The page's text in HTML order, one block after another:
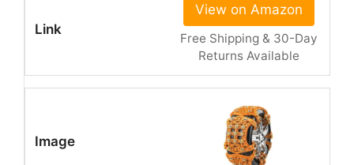
View on Amazon
Free Shipping & 30-Day
Returns Available